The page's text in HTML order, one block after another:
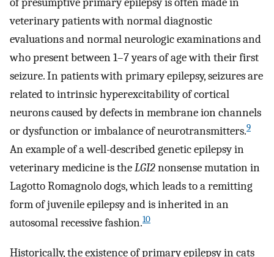
veterinary patients with normal diagnostic
evaluations and normal neurologic examinations and
who present between 1–7 years of age with their first
seizure. In patients with primary epilepsy, seizures are
related to intrinsic hyperexcitability of cortical
neurons caused by defects in membrane ion channels
or dysfunction or imbalance of neurotransmitters.9
An example of a well-described genetic epilepsy in
veterinary medicine is theLGI2nonsense mutation in
Lagotto Romagnolo dogs, which leads to a remitting
form of juvenile epilepsy and is inherited in an
autosomal recessive fashion.10
Historically, the existence of primary epilepsy in cats